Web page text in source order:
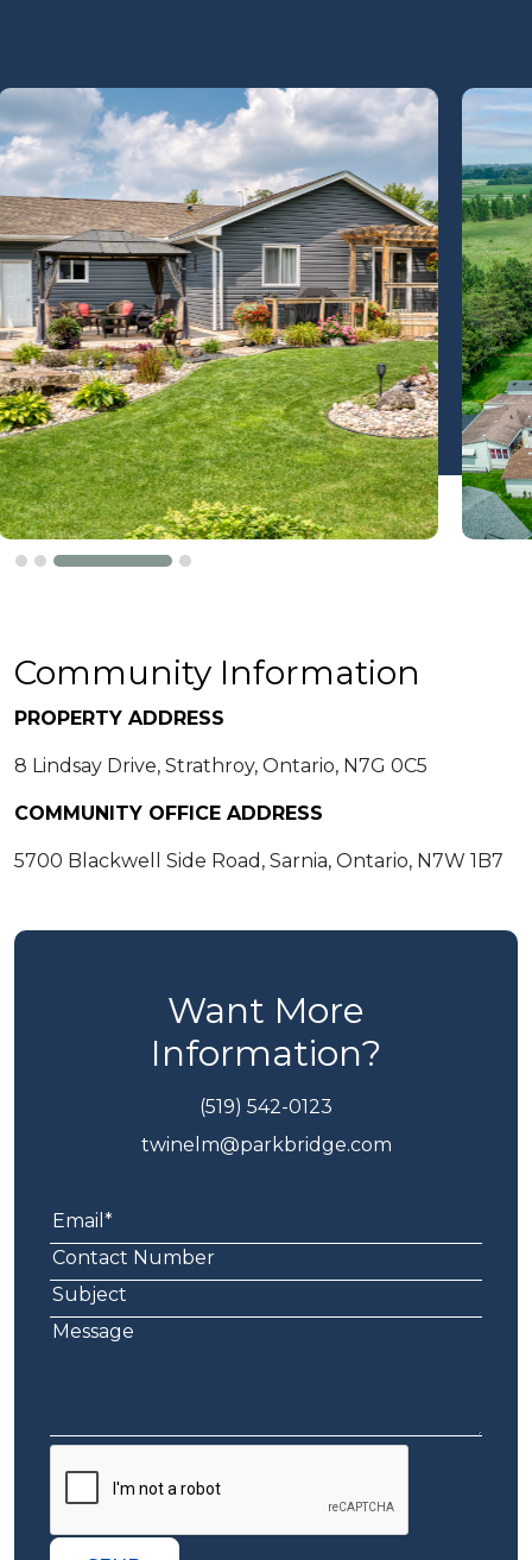
Community Information
PROPERTY ADDRESS
8 Lindsay Drive, Strathroy, Ontario, N7G 0C5
COMMUNITY OFFICE ADDRESS
5700 Blackwell Side Road, Sarnia, Ontario, N7W 1B7
Want More
Information?
(519) 542-0123
twinelm@parkbridge.com